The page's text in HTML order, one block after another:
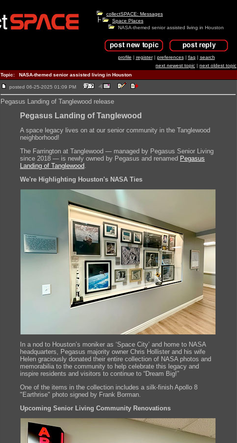
collectSPACE: Messages
Space Places
NASA-themed senior assisted living in Houston
profile | register| preferences| faq | search
next newest topic | next oldest topic
Topic: NASA-themed senior assisted living in Houston
posted 06-25-2025 01:09 PM
Pegasus Landing of Tanglewood release
Pegasus Landing of Tanglewood
A space legacy lives on at our senior community in the Tanglewood
neighborhood!
The Farrington at Tanglewood — managed by Pegasus Senior Living
since 2018 — is newly owned by Pegasus and renamed Pegasus
Landing of Tanglewood.
We're Highlighting Houston's NASA Ties
In a nod to Houston’s moniker as ‘Space City’ and home to NASA
headquarters, Pegasus majority owner Chris Hollister and his wife
Helen graciously donated their entire collection of NASA photos and
memorabilia to the community to help celebrate this legacy and
inspire residents and visitors to continue to “Dream Big!”
One of the items in the collection includes a silk-finish Apollo 8
"Earthrise" photo signed by Frank Borman.
Upcoming Senior Living Community Renovations